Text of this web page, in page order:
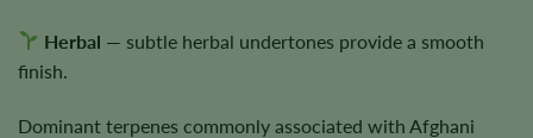
Herbal — subtle herbal undertones provide a smooth
finish.
Dominant terpenes commonly associated with Afghani